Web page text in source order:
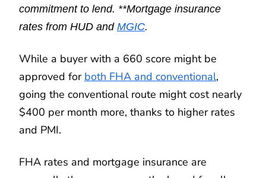
commitment to lend. **Mortgage insurance
rates from HUD and MGIC.
While a buyer with a 660 score might be
approved for both FHA and conventional,
going the conventional route might cost nearly
$400 per month more, thanks to higher rates
and PMI.
FHA rates and mortgage insurance are